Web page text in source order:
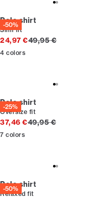
-50%
Polo shirt
Slim fit
24,97 €Original price
49,95 €
4 colors
-25%
Polo shirt
Oversize fit
37,46 €Original price
49,95 €
7 colors
-50%
Polo shirt
Relaxed fit